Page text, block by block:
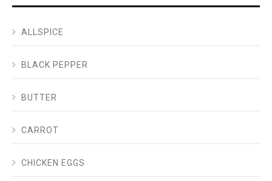
ALLSPICE
BLACK PEPPER
BUTTER
CARROT
CHICKEN EGGS